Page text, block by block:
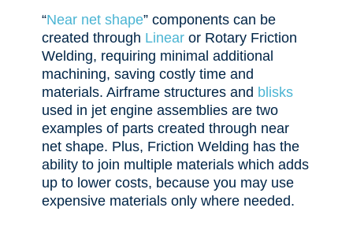
“Near net shape” components can be
created through Linearor Rotary Friction
Welding, requiring minimal additional
machining, saving costly time and
materials. Airframe structures and blisks
used in jet engine assemblies are two
examples of parts created through near
net shape. Plus, Friction Welding has the
ability to join multiple materials which adds
up to lower costs, because you may use
expensive materials only where needed.